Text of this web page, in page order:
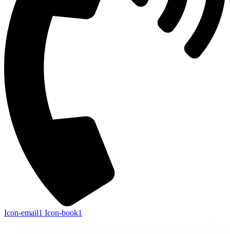
Icon-email1 Icon-book1